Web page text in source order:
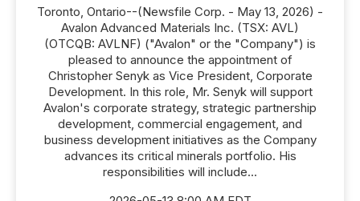
Toronto, Ontario--(Newsfile Corp. - May 13, 2026) -
Avalon Advanced Materials Inc. (TSX: AVL)
(OTCQB: AVLNF) ("Avalon" or the "Company") is
pleased to announce the appointment of
Christopher Senyk as Vice President, Corporate
Development. In this role, Mr. Senyk will support
Avalon's corporate strategy, strategic partnership
development, commercial engagement, and
business development initiatives as the Company
advances its critical minerals portfolio. His
responsibilities will include...